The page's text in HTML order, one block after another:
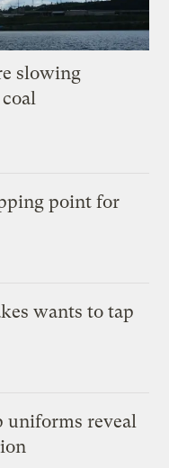
slowing
point for
wants to tap
uniforms reveal